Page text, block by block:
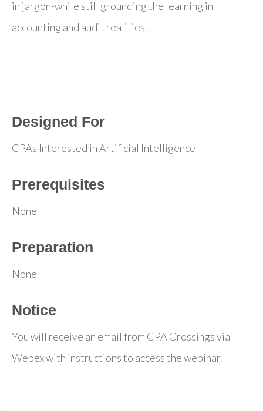
in jargon-while still grounding the learning in
accounting and audit realities.
Designed For
CPAs Interested in Artificial Intelligence
Prerequisites
None
Preparation
None
Notice
You will receive an email from CPA Crossings via
Webex with instructions to access the webinar.